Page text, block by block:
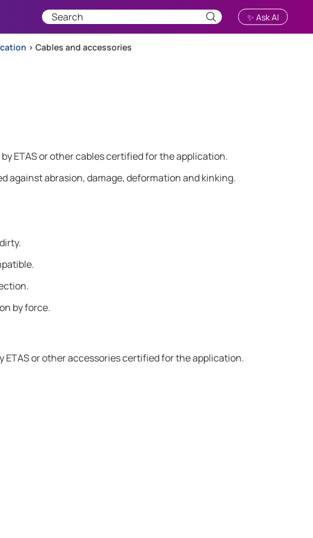
✨ Ask AI
> Cables and accessories
ETAS or other cables certified for the application.
against abrasion, damage, deformation and kinking.
by force.
ETAS or other accessories certified for the application.